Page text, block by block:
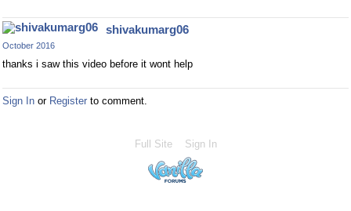
shivakumarg06
October 2016
thanks i saw this video before it wont help
Sign In or Register to comment.
Full Site Sign In